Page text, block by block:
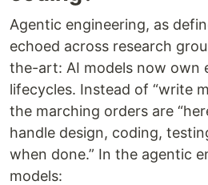
Agentic engineering, as
echoed across research
the-art: AI models now own
lifecycles. Instead of “write
the marching orders are
handle design, coding,
when done.” In the agentic
models: